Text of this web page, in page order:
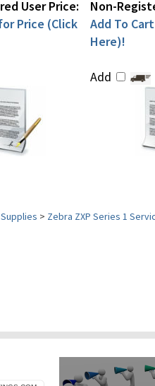
User Price:
Price (Click
Non-
Add To
Here)!
Add
> Zebra ZXP Series 1